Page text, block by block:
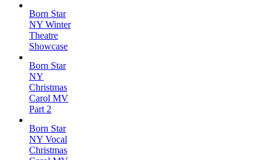
Born Star
NY Winter
Theatre
Showcase
Born Star
NY
Christmas
Carol MV
Part 2
Born Star
NY Vocal
Christmas